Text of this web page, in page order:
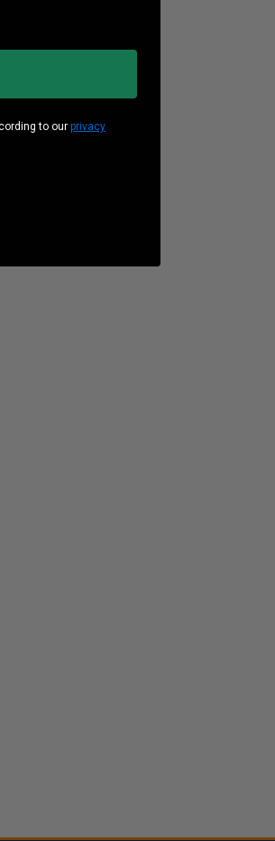
to our privacy